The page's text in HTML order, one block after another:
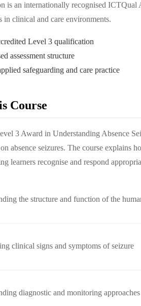
is an internationally recognised
in clinical and care environments.
Level 3 qualification
assessment structure
safeguarding and care practice
Course
3 Award in Understanding Absence
absence seizures. The course explains
learners recognise and respond
the structure and function of the
clinical signs and symptoms of seizure
diagnostic and monitoring approaches